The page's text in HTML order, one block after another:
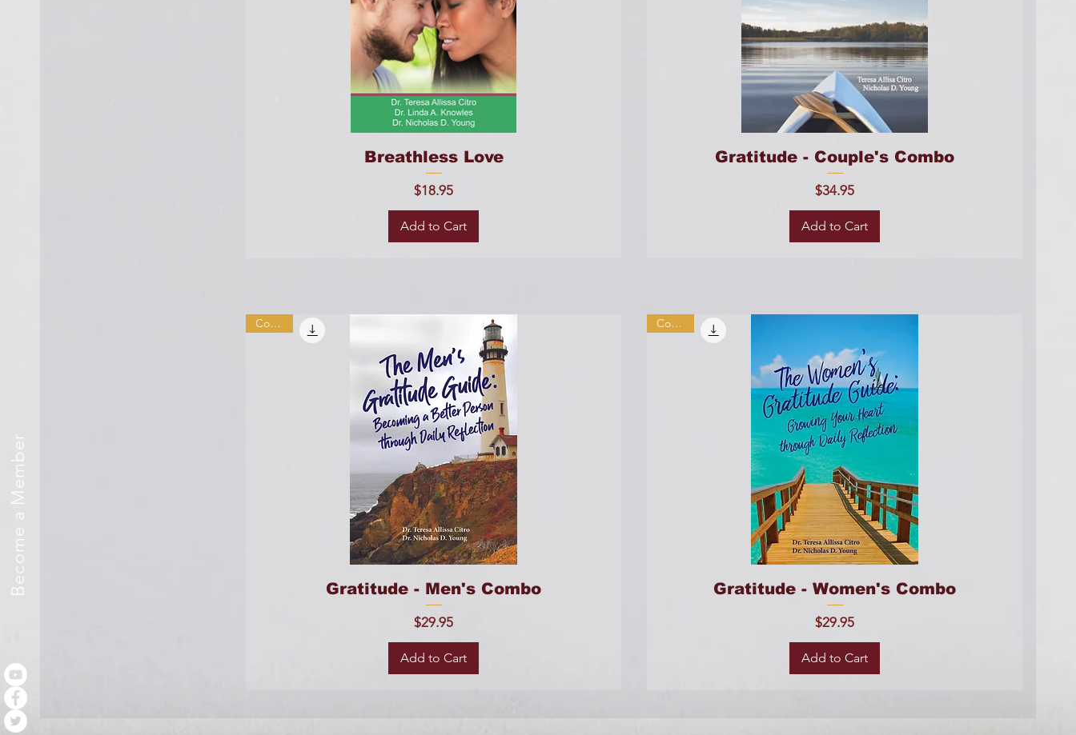
Become a Member
Breathless Love
Price
$18.95
Add to Cart
Gratitude - Couple's Combo
Price
$34.95
Add to Cart
Combo
Gratitude - Men's Combo
Price
$29.95
Add to Cart
Combo
Gratitude - Women's Combo
Price
$29.95
Add to Cart